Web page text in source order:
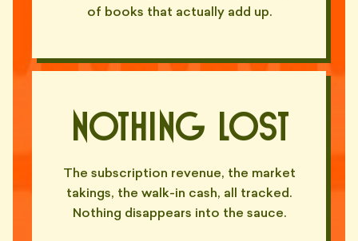
of books that actually add up.
Nothing Lost
The subscription revenue, the market
takings, the walk-in cash, all tracked.
Nothing disappears into the sauce.